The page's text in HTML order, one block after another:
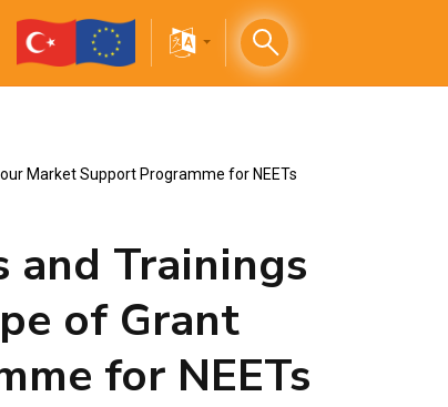
Market Support Programme for NEETs
Trainings
of Grant
for NEETs